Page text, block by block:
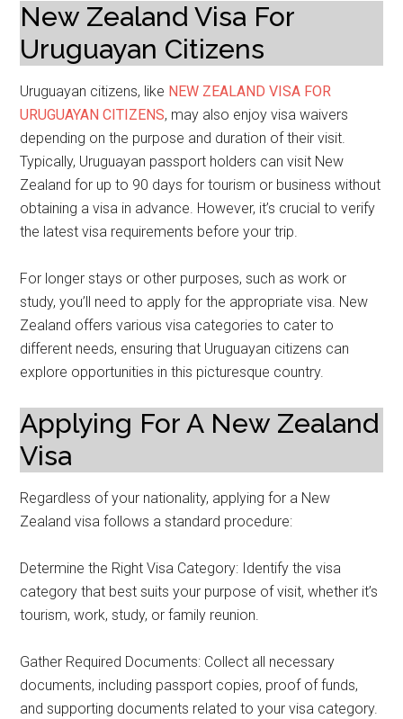
New Zealand Visa For
Uruguayan Citizens
Uruguayan citizens, like NEW ZEALAND VISA FOR
URUGUAYAN CITIZENS, may also enjoy visa waivers
depending on the purpose and duration of their visit.
Typically, Uruguayan passport holders can visit New
Zealand for up to 90 days for tourism or business without
obtaining a visa in advance. However, it’s crucial to verify
the latest visa requirements before your trip.
For longer stays or other purposes, such as work or
study, you’ll need to apply for the appropriate visa. New
Zealand offers various visa categories to cater to
different needs, ensuring that Uruguayan citizens can
explore opportunities in this picturesque country.
Applying For A New Zealand
Visa
Regardless of your nationality, applying for a New
Zealand visa follows a standard procedure:
Determine the Right Visa Category: Identify the visa
category that best suits your purpose of visit, whether it’s
tourism, work, study, or family reunion.
Gather Required Documents: Collect all necessary
documents, including passport copies, proof of funds,
and supporting documents related to your visa category.